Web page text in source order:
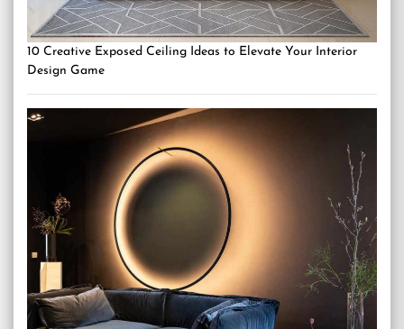
10 Creative Exposed Ceiling Ideas to Elevate Your Interior
Design Game